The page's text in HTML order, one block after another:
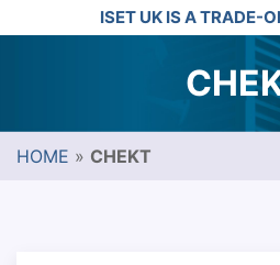
ISET UK IS A TRADE-
HOME » CHEKT